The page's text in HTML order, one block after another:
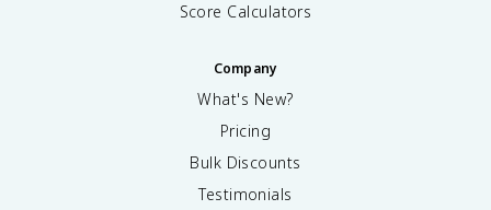
Score Calculators
Company
What's New?
Pricing
Bulk Discounts
Testimonials